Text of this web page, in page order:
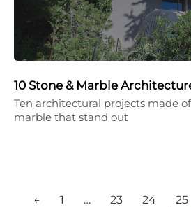
10 Stone & Marble
Ten architectural projects made
marble that stand out
← 1 … 23 24 25